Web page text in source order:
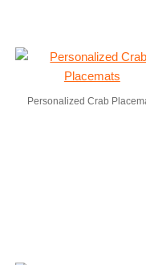
Personalized Crab